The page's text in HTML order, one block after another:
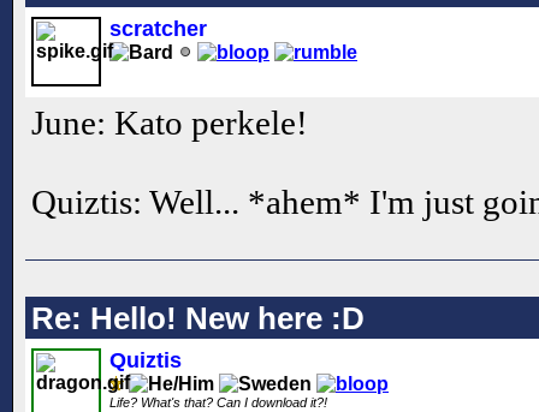
scratcher
June: Kato perkele!
Quiztis: Well... *ahem* I'm just
Re: Hello! New here :D
Quiztis
Life? What's that? Can I download it?!